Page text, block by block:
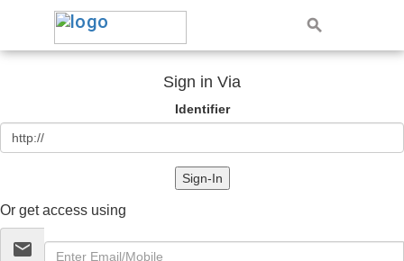
Sign in Via
Identifier
Sign-In
Or get access using
email